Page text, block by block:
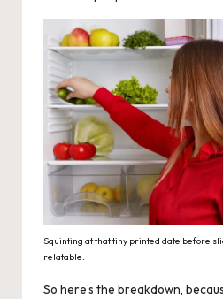
Squinting at that tiny printed date before
relatable.
So here’s the breakdown,